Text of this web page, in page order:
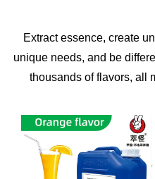
Extract essence, create
unique needs, and be
thousands of flavors, all